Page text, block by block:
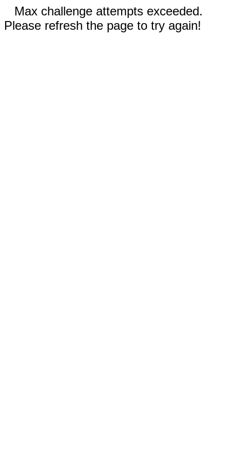
Max challenge attempts exceeded.
Please refresh the page to try again!